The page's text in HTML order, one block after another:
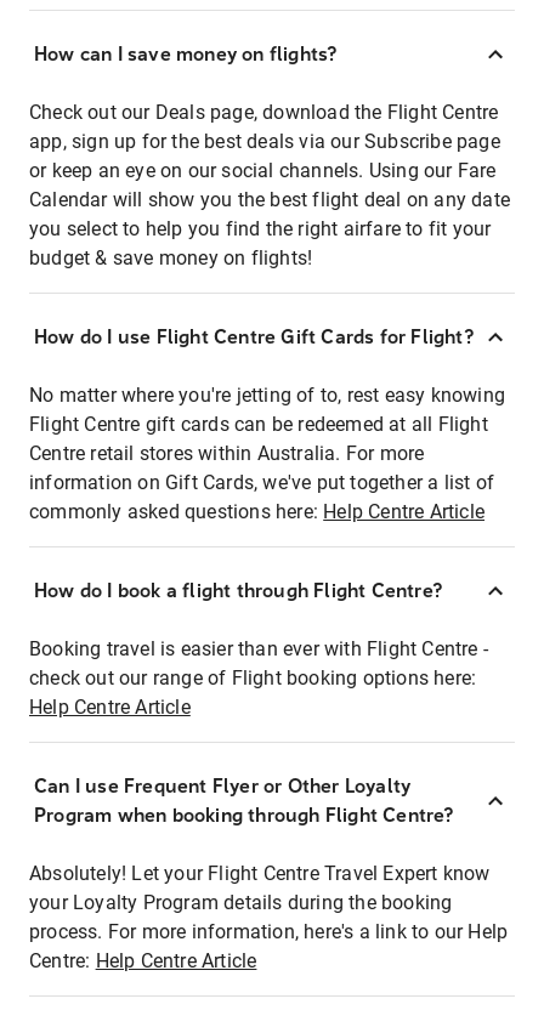
How can I save money on flights?
Check out our Deals page, download the Flight Centre
app, sign up for the best deals via our Subscribe page
or keep an eye on our social channels. Using our Fare
Calendar will show you the best flight deal on any date
you select to help you find the right airfare to fit your
budget & save money on flights!
How do I use Flight Centre Gift Cards for Flight?
No matter where you're jetting of to, rest easy knowing
Flight Centre gift cards can be redeemed at all Flight
Centre retail stores within Australia. For more
information on Gift Cards, we've put together a list of
commonly asked questions here: Help Centre Article
How do I book a flight through Flight Centre?
Booking travel is easier than ever with Flight Centre -
check out our range of Flight booking options here:
Help Centre Article
Can I use Frequent Flyer or Other Loyalty
Program when booking through Flight Centre?
Absolutely! Let your Flight Centre Travel Expert know
your Loyalty Program details during the booking
process. For more information, here's a link to our Help
Centre: Help Centre Article